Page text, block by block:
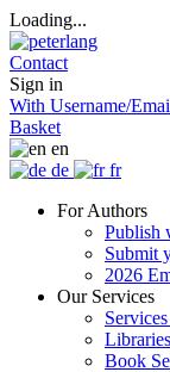
Loading...
Contact
Sign in
With Username/
Basket
en
de
fr
For Authors
Publish
Submit
2026
Our Services
Libraries
Book